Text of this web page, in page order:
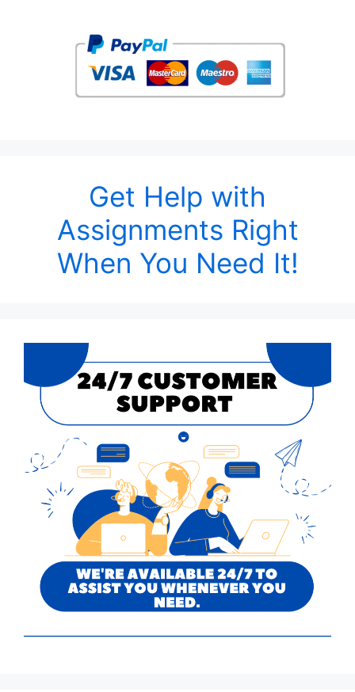
Get Help with
Assignments Right
When You Need It!